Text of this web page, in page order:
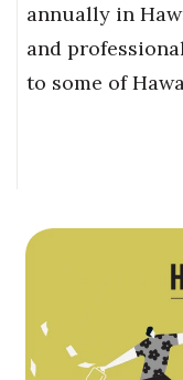
annually in
and
to some of